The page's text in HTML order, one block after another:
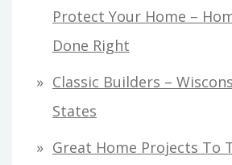
Protect Your Home –
Done Right
Classic Builders –
States
Great Home Projects To